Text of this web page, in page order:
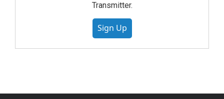
Transmitter.
Sign Up